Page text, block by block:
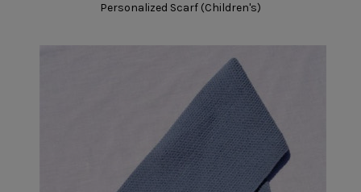
Personalized Scarf (Children's)